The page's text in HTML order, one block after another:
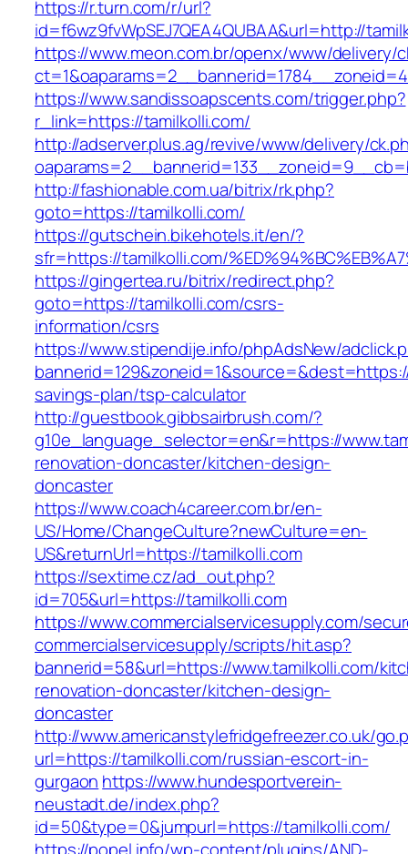
https://r.turn.com/r/url?
id=f6wz9fvWpSEJ7QEA4QUBAA&url=http://
https://www.meon.com.br/openx/www/delivery/
https://www.sandissoapscents.com/trigger.php?
r_link=https://tamilkolli.com/
http://adserver.plus.ag/revive/www/delivery/
http://fashionable.com.ua/bitrix/rk.php?
goto=https://tamilkolli.com/
https://gutschein.bikehotels.it/en/?
sfr=https://tamilkolli.com/
https://gingertea.ru/bitrix/redirect.php?
goto=https://tamilkolli.com/csrs-
information/csrs
https://www.stipendije.info/phpAdsNew/
savings-plan/tsp-calculator
http://guestbook.gibbsairbrush.com/?
g10e_language_selector=en&r=https://
renovation-doncaster/kitchen-design-
doncaster
https://www.coach4career.com.br/en-
US/Home/ChangeCulture?newCulture=en-
US&returnUrl=https://tamilkolli.com
https://sextime.cz/ad_out.php?
id=705&url=https://tamilkolli.com
https://www.commercialservicesupply.com/
commercialservicesupply/scripts/hit.asp?
bannerid=58&url=https://www.tamilkolli.com/
renovation-doncaster/kitchen-design-
doncaster
http://www.americanstylefridgefreezer.co.uk/
url=https://tamilkolli.com/russian-escort-in-
gurgaon https://www.hundesportverein-
neustadt.de/index.php?
id=50&type=0&jumpurl=https://tamilkolli.com/